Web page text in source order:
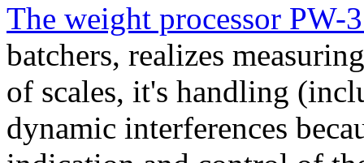
The weight processor PW-
batchers, realizes
of scales, it's handling
dynamic interferences